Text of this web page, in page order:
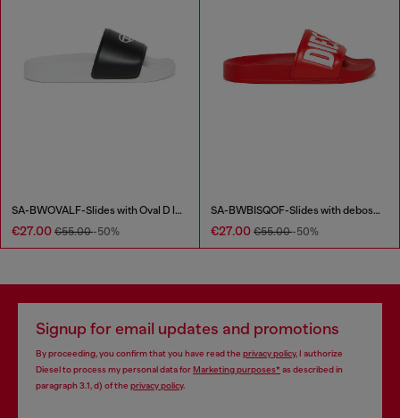
SA-BWOVALF-Slides with Oval D logo
€27.00 €55.00-50%
SA-BWBISQOF-Slides with debossed logo
€27.00 €55.00-50%
Signup for email updates and promotions
By proceeding, you confirm that you have read the privacy policy, I authorize
Diesel to process my personal data forMarketing purposes*as described in
paragraph 3.1, d) of the privacy policy.